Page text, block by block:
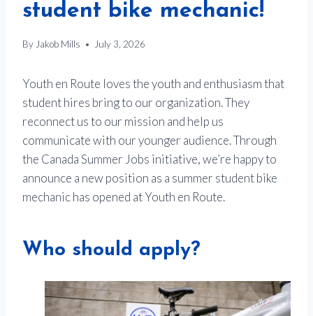
student bike mechanic!
By Jakob Mills July 3, 2026
Youth en Route loves the youth and enthusiasm that
student hires bring to our organization. They
reconnect us to our mission and help us
communicate with our younger audience. Through
the Canada Summer Jobs initiative, we’re happy to
announce a new position as a summer student bike
mechanic has opened at Youth en Route.
Who should apply?